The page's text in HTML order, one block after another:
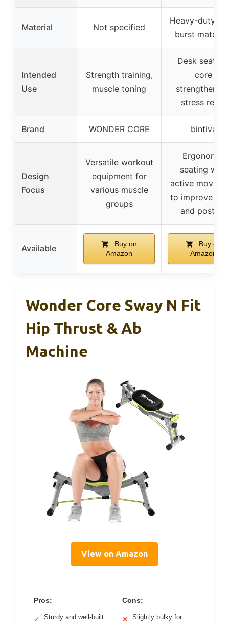
Material Not specified
Heavy-duty,
burst
Intended
Use
Strength training,
muscle toning
Desk seating,
core
stress relief
Brand WONDER CORE bintiva
Design
Focus
Versatile workout
equipment for
various muscle
groups
Ergonomic
seating with
active
to improve
and posture
Available
Buy on
Amazon
Buy on
Amazon
Wonder Core Sway N Fit
Hip Thrust & Ab
Machine
View on Amazon
Pros:
✓ Sturdy and well-built
Cons:
✕
Slightly bulky for